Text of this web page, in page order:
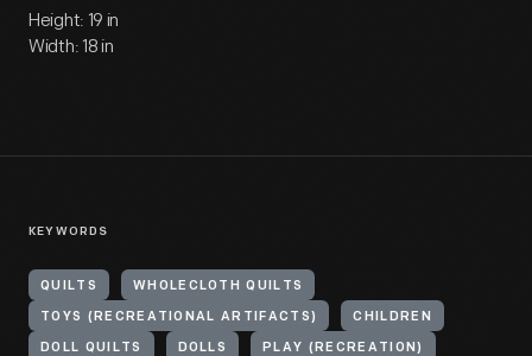
Height: 19 in
Width: 18 in
KEYWORDS
QUILTS WHOLECLOTH QUILTS
TOYS (RECREATIONAL ARTIFACTS) CHILDREN
DOLL QUILTS DOLLS PLAY (RECREATION)